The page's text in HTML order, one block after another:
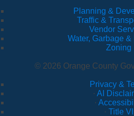
Planning &
Traffic &
Vendor
Water, Garbage
Zoning
© 2026 Orange County
Privacy &
· AI
·
· Title VI